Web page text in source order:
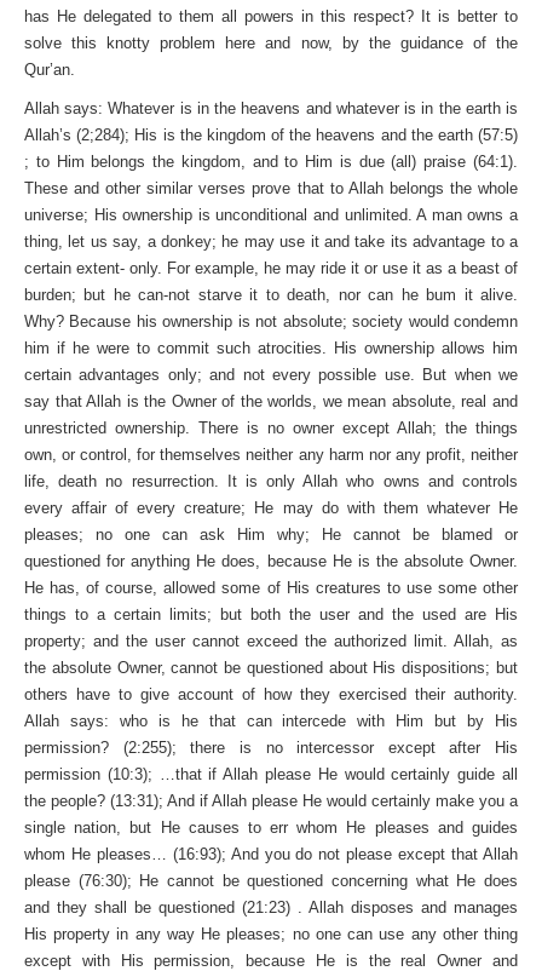
has He delegated to them all powers in this respect? It is better to
solve this knotty problem here and now, by the guidance of the
Qur’an.
Allah says: Whatever is in the heavens and whatever is in the earth is
Allah’s (2;284); His is the kingdom of the heavens and the earth (57:5)
; to Him belongs the kingdom, and to Him is due (all) praise (64:1).
These and other similar verses prove that to Allah belongs the whole
universe; His ownership is unconditional and unlimited. A man owns a
thing, let us say, a donkey; he may use it and take its advantage to a
certain extent- only. For example, he may ride it or use it as a beast of
burden; but he can-not starve it to death, nor can he bum it alive.
Why? Because his ownership is not absolute; society would condemn
him if he were to commit such atrocities. His ownership allows him
certain advantages only; and not every possible use. But when we
say that Allah is the Owner of the worlds, we mean absolute, real and
unrestricted ownership. There is no owner except Allah; the things
own, or control, for themselves neither any harm nor any profit, neither
life, death no resurrection. It is only Allah who owns and controls
every affair of every creature; He may do with them whatever He
pleases; no one can ask Him why; He cannot be blamed or
questioned for anything He does, because He is the absolute Owner.
He has, of course, allowed some of His creatures to use some other
things to a certain limits; but both the user and the used are His
property; and the user cannot exceed the authorized limit. Allah, as
the absolute Owner, cannot be questioned about His dispositions; but
others have to give account of how they exercised their authority.
Allah says: who is he that can intercede with Him but by His
permission? (2:255); there is no intercessor except after His
permission (10:3); …that if Allah please He would certainly guide all
the people? (13:31); And if Allah please He would certainly make you a
single nation, but He causes to err whom He pleases and guides
whom He pleases… (16:93); And you do not please except that Allah
please (76:30); He cannot be questioned concerning what He does
and they shall be questioned (21:23) . Allah disposes and manages
His property in any way He pleases; no one can use any other thing
except with His permission, because He is the real Owner and